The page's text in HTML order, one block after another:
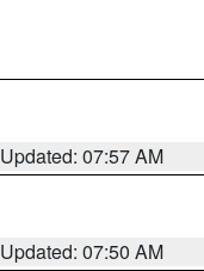
Updated: 07:57 AM
Updated: 07:50 AM